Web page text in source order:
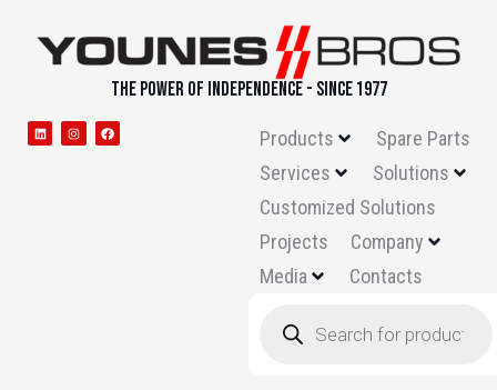
THE POWER OF INDEPENDENCE - SINCE 1977
Products
Spare Parts
Services
Solutions
Customized Solutions
Projects
Company
Media
Contacts